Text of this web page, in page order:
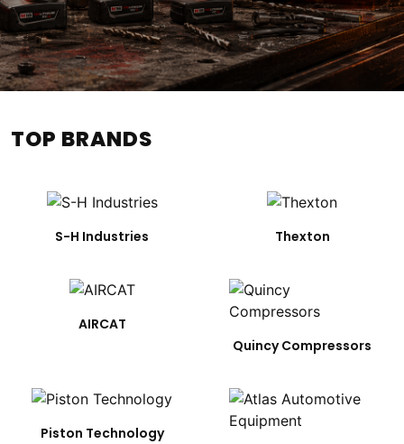
TOP BRANDS
S-H Industries Thexton
AIRCAT
Quincy Compressors
Piston Technology